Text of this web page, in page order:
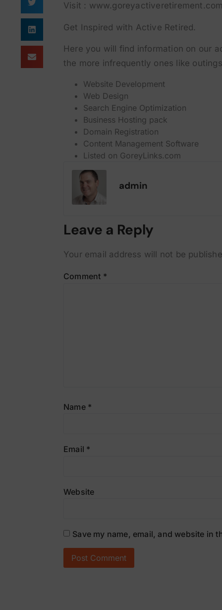
Visit :
Get Inspired with Active Retired.
Here you will find information on our
the more infrequently ones like
Website Development
Web Design
Search Engine Optimization
Business Hosting pack
Domain Registration
Content Management Software
Listed on GoreyLinks.com
admin
Leave a Reply
Your email address will not be
Comment *
Name *
Email *
Website
Save my name, email, and website in